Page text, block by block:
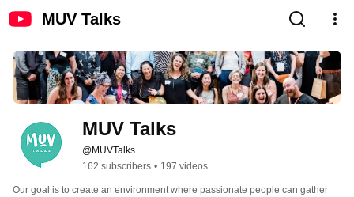
MUV Talks
MUV Talks
@MUVTalks
162 subscribers • 197 videos
Our goal is to create an environment where passionate people can gather